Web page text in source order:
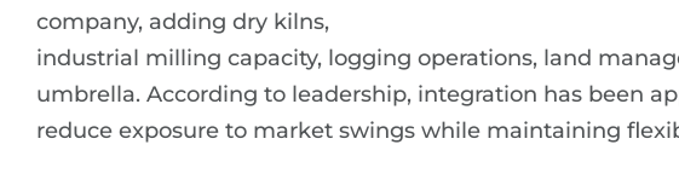
company, adding dry kilns,
industrial milling capacity, logging operations, land
umbrella. According to leadership, integration has been
reduce exposure to market swings while maintaining